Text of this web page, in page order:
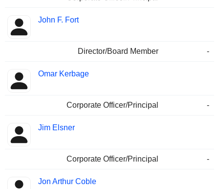
John F. Fort
Director/Board Member -
Omar Kerbage
Corporate Officer/Principal -
Jim Elsner
Corporate Officer/Principal -
Jon Arthur Coble